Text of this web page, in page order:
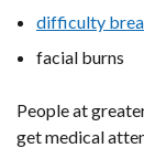
difficulty
facial burns
People at
get medical